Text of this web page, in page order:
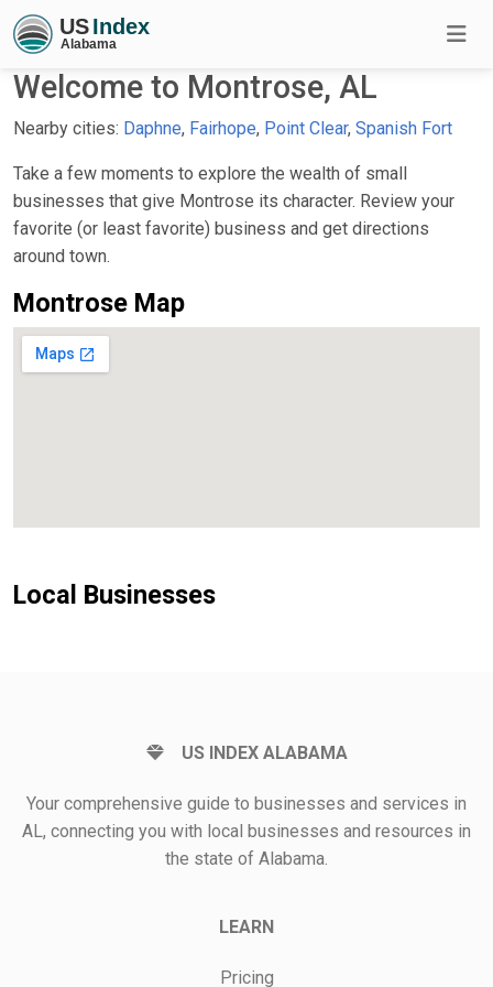
Welcome to Montrose, AL
Nearby cities: Daphne, Fairhope, Point Clear, Spanish Fort
Take a few moments to explore the wealth of small
businesses that give Montrose its character. Review your
favorite (or least favorite) business and get directions
around town.
Montrose Map
Local Businesses
US INDEX ALABAMA
Your comprehensive guide to businesses and services in
AL, connecting you with local businesses and resources in
the state of Alabama.
LEARN
Pricing